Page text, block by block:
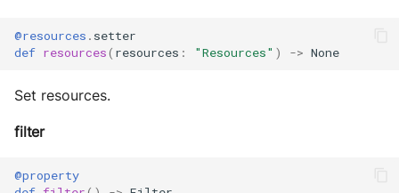
@resources . setter
def resources( resources : "Resources" ) -> None
Set resources.
filter
@property